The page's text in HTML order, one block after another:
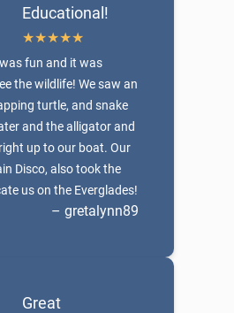
Educational!
fun and it was
the wildlife! We saw an
turtle, and snake
and the alligator and
up to our boat. Our
Disco, also took the
us on the Everglades!
– gretalynn89
Great